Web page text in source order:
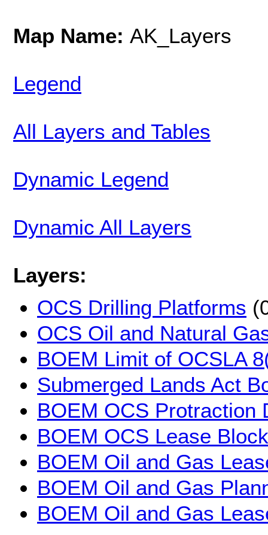
Map Name: AK_Layers
Legend
All Layers and Tables
Dynamic Legend
Dynamic All Layers
Layers:
OCS Drilling Platforms
OCS Oil and Natural
BOEM Limit of OCSLA
Submerged Lands Act
BOEM OCS Protraction
BOEM OCS Lease
BOEM Oil and Gas
BOEM Oil and Gas
BOEM Oil and Gas